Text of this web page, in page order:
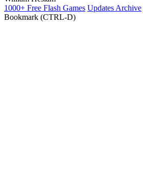
1000+ Free Flash Games Updates Archive
Bookmark (CTRL-D)